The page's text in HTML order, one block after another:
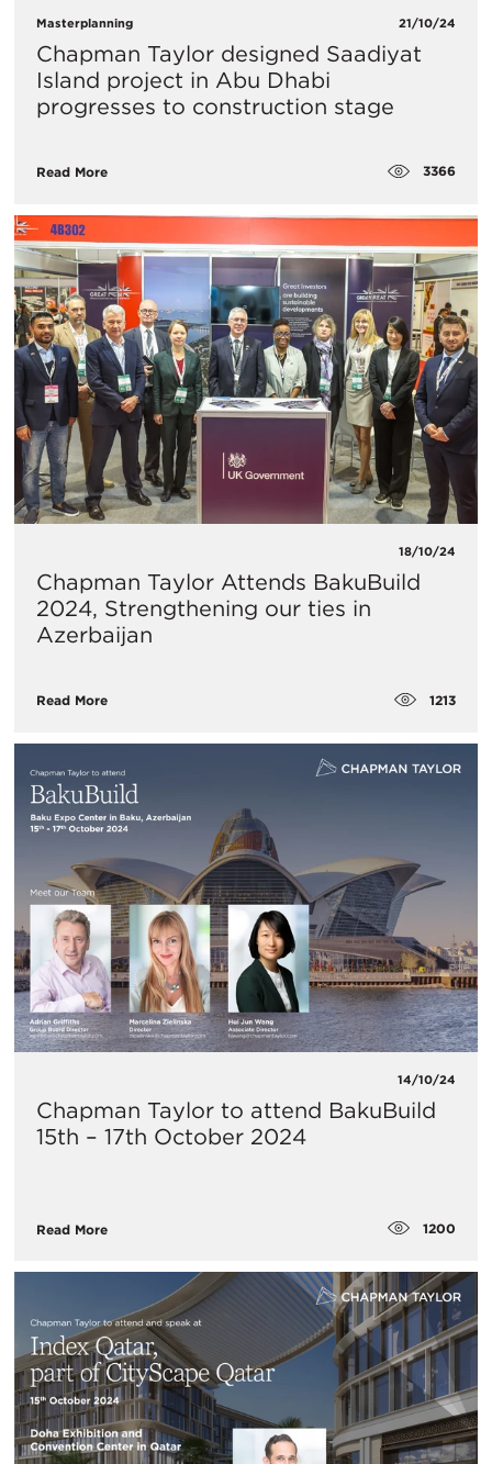
Masterplanning 21/10/24
Chapman Taylor designed Saadiyat
Island project in Abu Dhabi
progresses to construction stage
Read More 3366
18/10/24
Chapman Taylor Attends BakuBuild
2024, Strengthening our ties in
Azerbaijan
Read More 1213
14/10/24
Chapman Taylor to attend BakuBuild
15th – 17th October 2024
Read More 1200